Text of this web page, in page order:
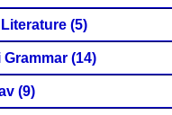
(5)
Grammar (14)
(9)